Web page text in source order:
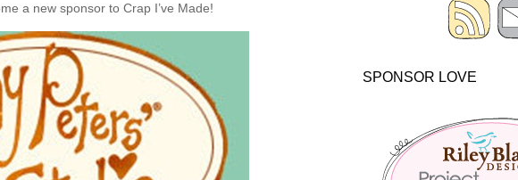
a new sponsor to Crap I’ve Made!
SPONSOR LOVE